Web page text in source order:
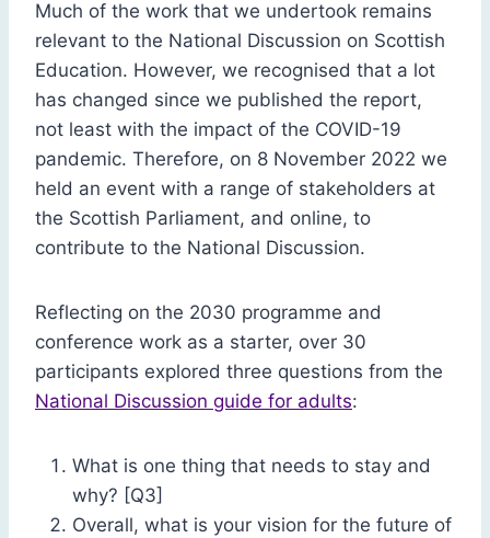
Much of the work that we undertook remains
relevant to the National Discussion on Scottish
Education. However, we recognised that a lot
has changed since we published the report,
not least with the impact of the COVID-19
pandemic. Therefore, on 8 November 2022 we
held an event with a range of stakeholders at
the Scottish Parliament, and online, to
contribute to the National Discussion.
Reflecting on the 2030 programme and
conference work as a starter, over 30
participants explored three questions from the
National Discussion guide for adults:
What is one thing that needs to stay and
why? [Q3]
Overall, what is your vision for the future of